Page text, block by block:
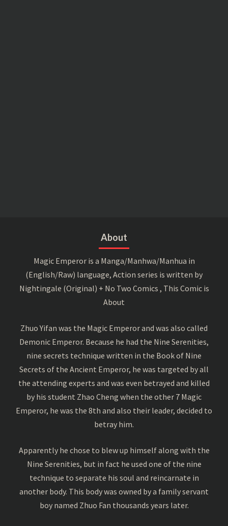
About
Magic Emperor is a Manga/Manhwa/Manhua in
(English/Raw) language, Action series is written by
Nightingale (Original) + No Two Comics , This Comic is
About
Zhuo Yifan was the Magic Emperor and was also called
Demonic Emperor. Because he had the Nine Serenities,
nine secrets technique written in the Book of Nine
Secrets of the Ancient Emperor, he was targeted by all
the attending experts and was even betrayed and killed
by his student Zhao Cheng when the other 7 Magic
Emperor, he was the 8th and also their leader, decided to
betray him.
Apparently he chose to blew up himself along with the
Nine Serenities, but in fact he used one of the nine
technique to separate his soul and reincarnate in
another body. This body was owned by a family servant
boy named Zhuo Fan thousands years later.